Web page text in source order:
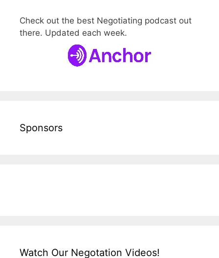
Check out the best Negotiating podcast out
there. Updated each week.
Sponsors
Watch Our Negotation Videos!